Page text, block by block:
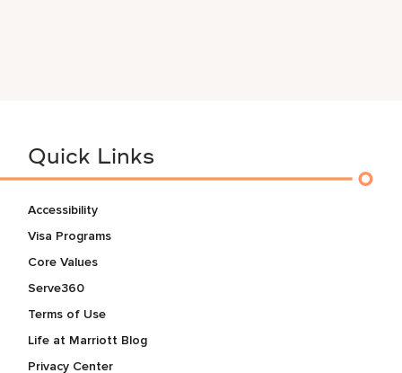
Quick Links
Accessibility
Visa Programs
Core Values
Serve360
Terms of Use
Life at Marriott Blog
Privacy Center